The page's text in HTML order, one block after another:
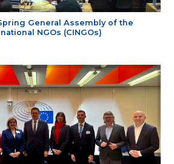
General Assembly of the
NGOs (CINGOs)